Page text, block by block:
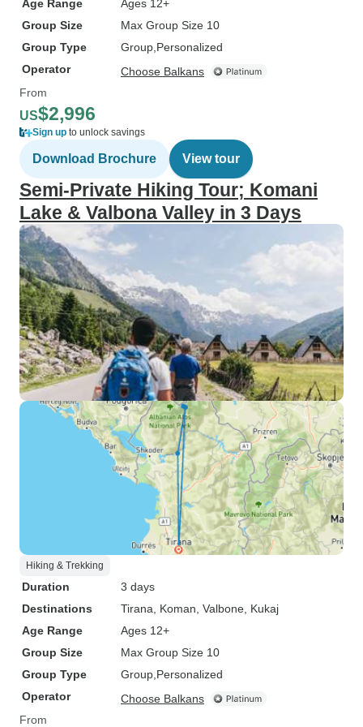
Age Range
Ages 12+
Group Size
Max Group Size 10
Group Type
Group Personalized
Operator
Choose Balkans
From
US$2,996
Sign up to unlock savings
Download Brochure View tour
Semi-Private Hiking Tour; Komani
Lake & Valbona Valley in 3 Days
Hiking & Trekking
Duration
3 days
Destinations
Tirana , Koman , Valbone , Kukaj
Age Range
Ages 12+
Group Size
Max Group Size 10
Group Type
Group Personalized
Operator
Choose Balkans
From